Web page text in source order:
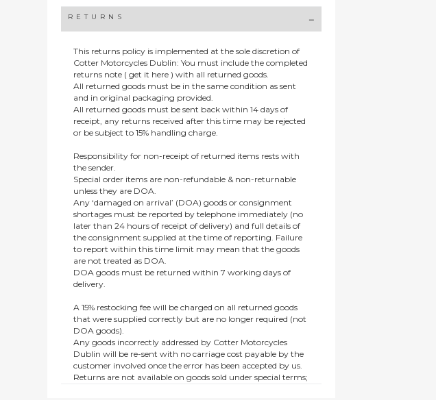
RETURNS
This returns policy is implemented at the sole discretion of
Cotter Motorcycles Dublin: You must include the completed
returns note ( get it here ) with all returned goods.
All returned goods must be in the same condition as sent
and in original packaging provided.
All returned goods must be sent back within 14 days of
receipt, any returns received after this time may be rejected
or be subject to 15% handling charge.
Responsibility for non-receipt of returned items rests with
the sender.
Special order items are non-refundable & non-returnable
unless they are DOA.
Any ‘damaged on arrival’ (DOA) goods or consignment
shortages must be reported by telephone immediately (no
later than 24 hours of receipt of delivery) and full details of
the consignment supplied at the time of reporting. Failure
to report within this time limit may mean that the goods
are not treated as DOA.
DOA goods must be returned within 7 working days of
delivery.
A 15% restocking fee will be charged on all returned goods
that were supplied correctly but are no longer required (not
DOA goods).
Any goods incorrectly addressed by Cotter Motorcycles
Dublin will be re-sent with no carriage cost payable by the
customer involved once the error has been accepted by us.
Returns are not available on goods sold under special terms;